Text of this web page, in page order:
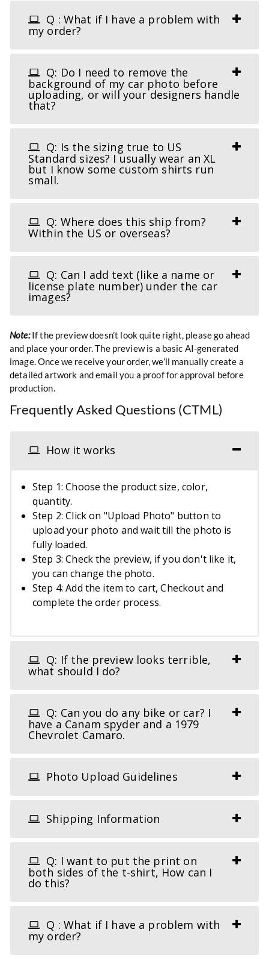
Q : What if I have a problem with
my order?
Q: Do I need to remove the
background of my car photo before
uploading, or will your designers handle
that?
Q: Is the sizing true to US
Standard sizes? I usually wear an XL
but I know some custom shirts run
small.
Q: Where does this ship from?
Within the US or overseas?
Q: Can I add text (like a name or
license plate number) under the car
images?
Note: If the preview doesn’t look quite right, please go ahead
and place your order. The preview is a basic AI-generated
image. Once we receive your order, we’ll manually create a
detailed artwork and email you a proof for approval before
production.
Frequently Asked Questions (CTML)
How it works
Step 1: Choose the product size, color,
quantity.
Step 2: Click on "Upload Photo" button to
upload your photo and wait till the photo is
fully loaded.
Step 3: Check the preview, if you don't like it,
you can change the photo.
Step 4: Add the item to cart, Checkout and
complete the order process.
Q: If the preview looks terrible,
what should I do?
Q: Can you do any bike or car? I
have a Canam spyder and a 1979
Chevrolet Camaro.
Photo Upload Guidelines
Shipping Information
Q: I want to put the print on
both sides of the t-shirt, How can I
do this?
Q : What if I have a problem with
my order?